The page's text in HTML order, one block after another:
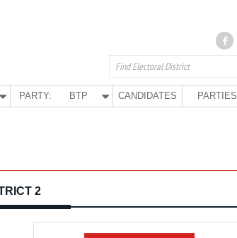
PARTY: BTP CANDIDATES PARTIES
2